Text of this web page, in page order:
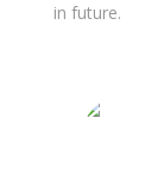
in future.